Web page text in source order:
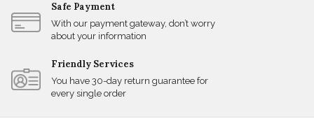
Safe Payment
With our payment gateway, don’t worry
about your information
Friendly Services
You have 30-day return guarantee for
every single order